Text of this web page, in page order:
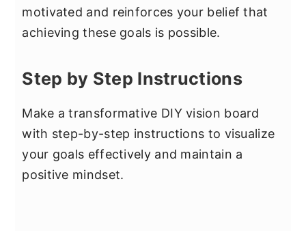
motivated and reinforces your belief that
achieving these goals is possible.
Step by Step Instructions
Make a transformative DIY vision board
with step-by-step instructions to visualize
your goals effectively and maintain a
positive mindset.